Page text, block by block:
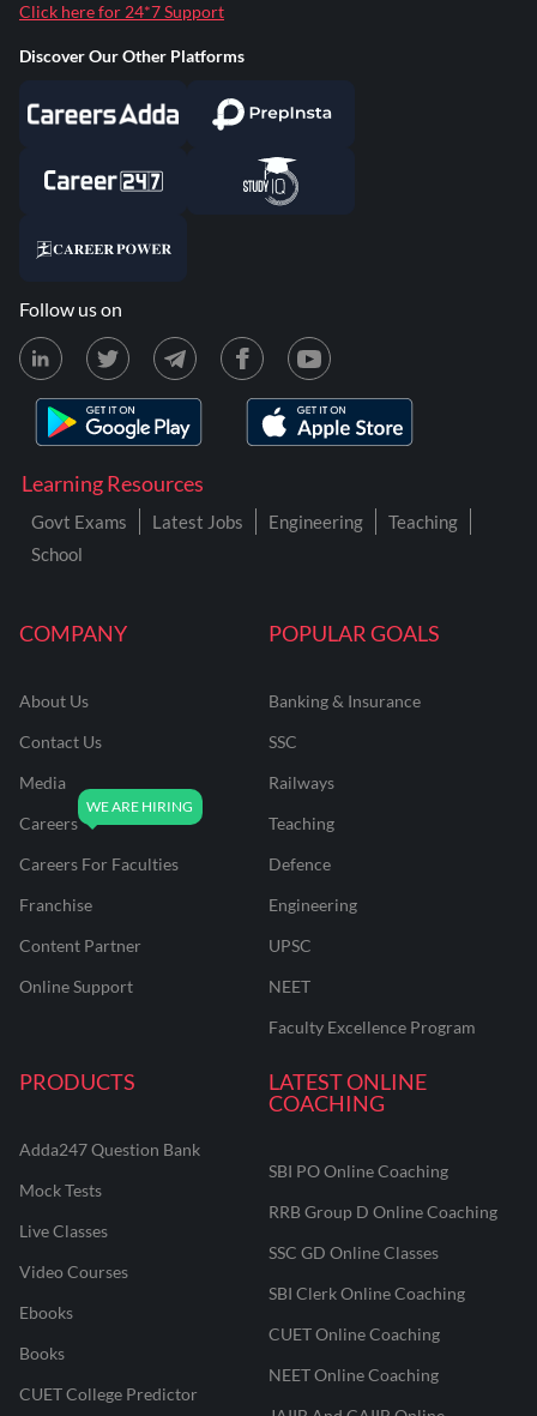
COMPANY
About Us
Contact Us
Media
Careers
Careers For Faculties
Franchise
Content Partner
Online Support
POPULAR GOALS
Banking & Insurance
SSC
Railways
Teaching
Defence
Engineering
UPSC
NEET
Faculty Excellence Program
PRODUCTS
Adda247 Question Bank
Mock Tests
Live Classes
Video Courses
Ebooks
Books
CUET College Predictor
LATEST ONLINE
COACHING
SBI PO Online Coaching
RRB Group D Online Coaching
SSC GD Online Classes
SBI Clerk Online Coaching
CUET Online Coaching
NEET Online Coaching
Learning Resources
Govt Exams Latest Jobs Engineering
Teaching
School
Click here for 24*7 Support
Discover Our Other Platforms
Follow us on